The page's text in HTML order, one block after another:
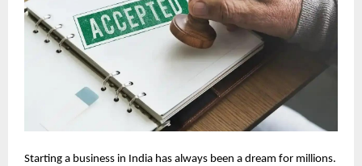
Starting a business in India has always been a dream for millions.